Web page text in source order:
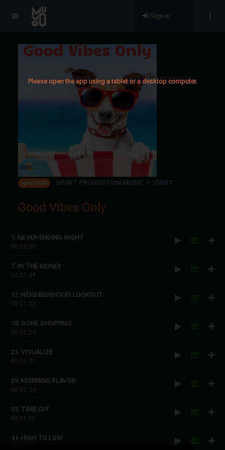
Please open the app using a tablet or a desktop computer.
Sign in
ignxt1041 SPIRIT PRODUCTION MUSIC IGNXT
Good Vibes Only
1. NEVER ENDING NIGHT
00:02:08
7. IN THE MONEY
00:01:49
12. NEIGHBORHOOD LOOKOUT
00:01:52
18. GONE SHOPPING
00:02:24
23. VISUALIZE
00:02:01
29. MORNING FLAVOR
00:02:34
35. TIME OFF
00:01:58
41. HIGH TO LOW
00:02:29